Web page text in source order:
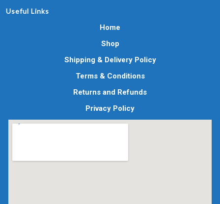
Useful Links
Home
Shop
Shipping & Delivery Policy
Terms & Conditions
Returns and Refunds
Privacy Policy